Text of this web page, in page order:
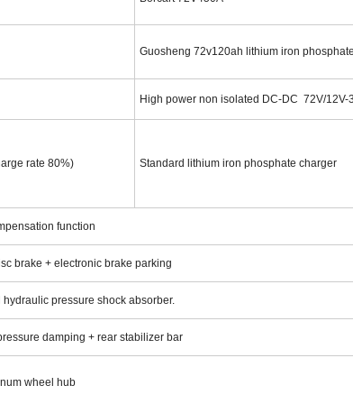
Guosheng 72v120ah lithium iron phosphate
High power non isolated DC-DC 72V/12V-
rate 80%) Standard lithium iron phosphate charger
function
brake + electronic brake parking
pressure shock absorber.
damping + rear stabilizer bar
wheel hub